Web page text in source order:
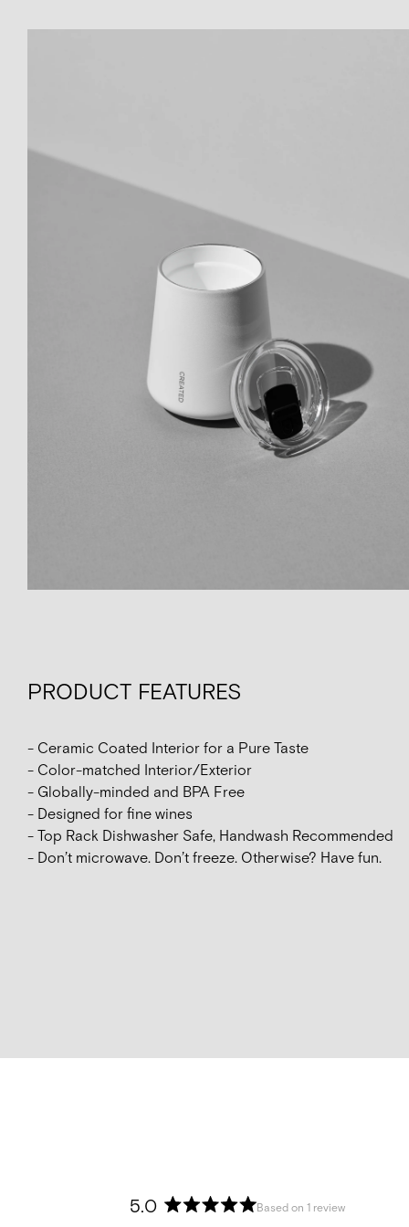
PRODUCT FEATURES
- Ceramic Coated Interior for a Pure Taste
- Color-matched Interior/Exterior
- Globally-minded and BPA Free
- Designed for fine wines
- Top Rack Dishwasher Safe, Handwash Recommended
- Don’t microwave. Don’t freeze. Otherwise? Have fun.
5.0
Rated
Based on 1 review